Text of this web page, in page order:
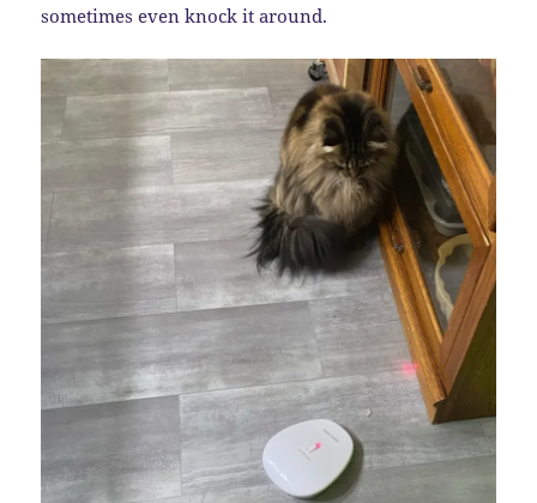
sometimes even knock it around.